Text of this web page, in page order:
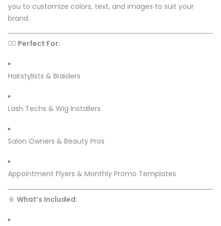
you to customize colors, text, and images to suit your
brand.
💇‍♀️ Perfect For:
Hairstylists & Braiders
Lash Techs & Wig Installers
Salon Owners & Beauty Pros
Appointment Flyers & Monthly Promo Templates
📎 What’s Included: